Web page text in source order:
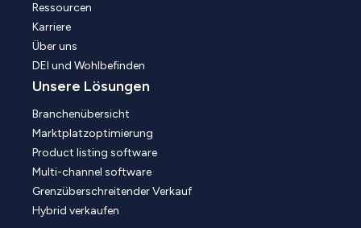
Ressourcen
Karriere
Über uns
DEI und Wohlbefinden
Unsere Lösungen
Branchenübersicht
Marktplatzoptimierung
Product listing software
Multi-channel software
Grenzüberschreitender Verkauf
Hybrid verkaufen